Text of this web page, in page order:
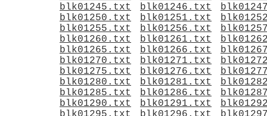
blk01245.txt
blk01246.txt
blk01250.txt
blk01251.txt
blk01255.txt
blk01256.txt
blk01260.txt
blk01261.txt
blk01265.txt
blk01266.txt
blk01270.txt
blk01271.txt
blk01275.txt
blk01276.txt
blk01280.txt
blk01281.txt
blk01285.txt
blk01286.txt
blk01290.txt
blk01291.txt